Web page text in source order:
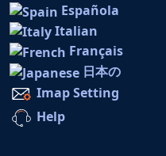
Española
Italian
Français
日本の
Imap Setting
Help